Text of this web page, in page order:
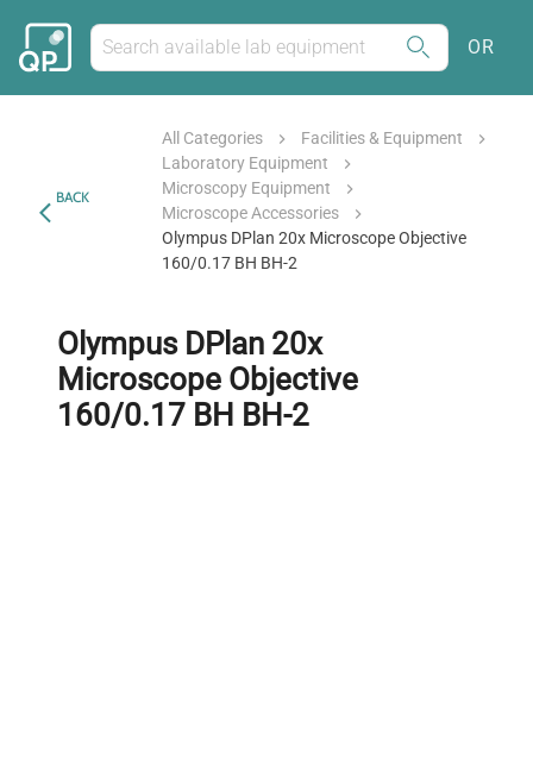
OR
BACK
All Categories
Facilities & Equipment
Laboratory Equipment
Microscopy Equipment
Microscope Accessories
Olympus DPlan 20x Microscope Objective
160/0.17 BH BH-2
Olympus DPlan 20x
Microscope Objective
160/0.17 BH BH-2